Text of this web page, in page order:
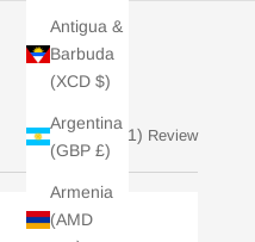
Antigua &
Barbuda
(XCD $)
Argentina
(GBP £)
Armenia
(AMD
(1) Review